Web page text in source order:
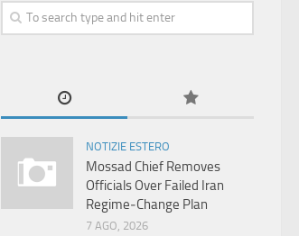
NOTIZIE ESTERO
Mossad Chief Removes
Officials Over Failed Iran
Regime‑Change Plan
7 AGO, 2026